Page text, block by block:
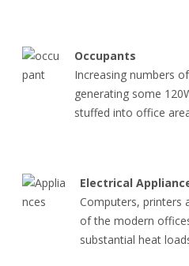
Occupants
Increasing numbers
generating some
stuffed into office
Electrical
Computers, printers
of the modern
substantial heat